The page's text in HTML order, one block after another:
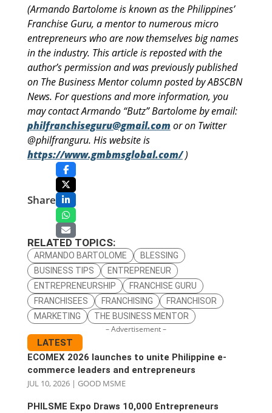
(Armando Bartolome is known as the Philippines’
Franchise Guru, a mentor to numerous micro
entrepreneurs who are now themselves big names
in the industry. This article is reposted with the
author’s permission and was previously published
on The Business Mentor column posted by ABSCBN
News. For questions and more information, you
may contact Armando “Butz” Bartolome by email:
philfranchiseguru@gmail.com or on Twitter
@philfranguru. His website is
https://www.gmbmsglobal.com/)
Share
RELATED TOPICS:
ARMANDO BARTOLOME
BLESSING
BUSINESS TIPS
ENTREPRENEUR
ENTREPRENEURSHIP
FRANCHISE GURU
FRANCHISEES
FRANCHISING
FRANCHISOR
MARKETING
THE BUSINESS MENTOR
– Advertisement –
LATEST
ECOMEX 2026 launches to unite Philippine e-
commerce leaders and entrepreneurs
JUL 10, 2026| GOOD MSME
PHILSME Expo Draws 10,000 Entrepreneurs